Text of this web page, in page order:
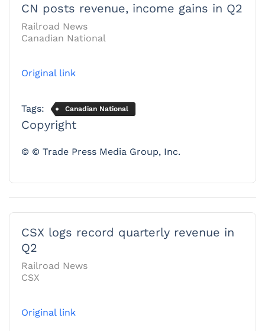
CN posts revenue, income gains in Q2
Railroad News
Canadian National
Original link
Tags: Canadian National
Copyright
© © Trade Press Media Group, Inc.
CSX logs record quarterly revenue in
Q2
Railroad News
CSX
Original link